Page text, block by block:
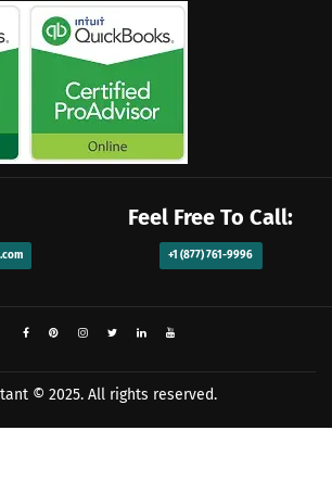
Feel Free To Call:
+1 (877) 761-9996
© 2025. All rights reserved.